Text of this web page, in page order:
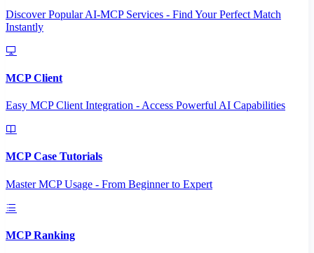
Discover Popular AI-MCP Services - Find Your Perfect Match
Instantly
MCP Client
Easy MCP Client Integration - Access Powerful AI Capabilities
MCP Case Tutorials
Master MCP Usage - From Beginner to Expert
MCP Ranking